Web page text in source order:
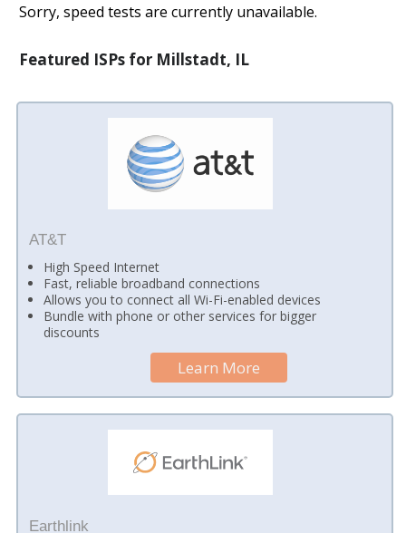
Sorry, speed tests are currently unavailable.
Featured ISPs for Millstadt, IL
AT&T
High Speed Internet
Fast, reliable broadband connections
Allows you to connect all Wi-Fi-enabled devices
Bundle with phone or other services for bigger
discounts
Learn More
Earthlink